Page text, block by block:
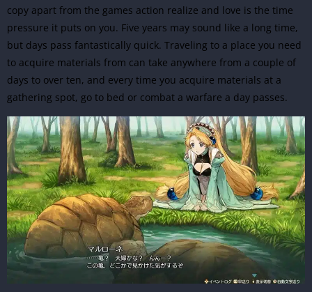
copy apart from the games action realize and love is the time
pressure it puts on you. Five years may sound like a long time,
but days pass fantastically quick. Traveling to a place you need
to acquire materials from can take anywhere from a couple of
days to over ten, and every time you acquire materials at a
gathering spot, go to bed or combat a warfare a day passes.